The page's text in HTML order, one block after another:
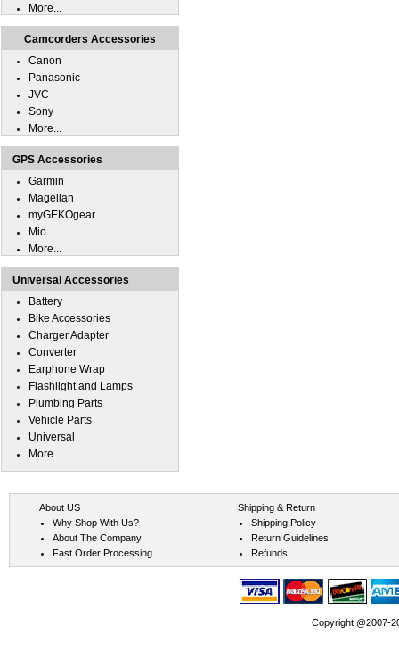
More...
Camcorders Accessories
Canon
Panasonic
JVC
Sony
More...
GPS Accessories
Garmin
Magellan
myGEKOgear
Mio
More...
Universal Accessories
Battery
Bike Accessories
Charger Adapter
Converter
Earphone Wrap
Flashlight and Lamps
Plumbing Parts
Vehicle Parts
Universal
More...
About US
Why Shop With Us?
About The Company
Fast Order Processing
Shipping & Return
Shipping Policy
Return Guidelines
Refunds
Copyright @2007-